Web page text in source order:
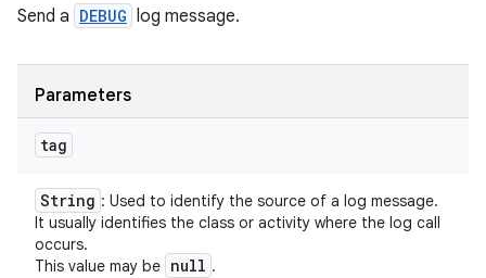
Send a DEBUG log message.
Parameters
tag
String : Used to identify the source of a log message.
It usually identifies the class or activity where the log call
occurs.
This value may be null .